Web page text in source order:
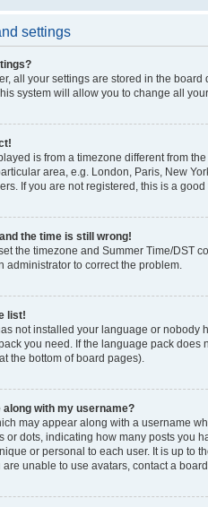
settings
all your settings are stored in the
system will allow you to change all
is from a timezone different from
area, e.g. London, Paris, New
If you are not registered, this is a good
the time is still wrong!
the timezone and Summer Time/DST
administrator to correct the problem.
list!
not installed your language or
you need. If the language pack does
the bottom of board pages).
along with my username?
may appear along with a username
or dots, indicating how many posts you
or personal to each user. It is up to
unable to use avatars, contact a